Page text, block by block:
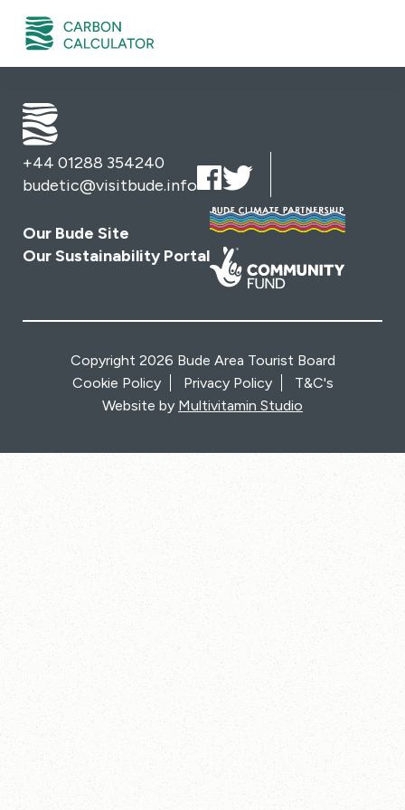
+44 01288 354240
budetic@visitbude.info
Our Bude Site
Our Sustainability Portal
Copyright 2026 Bude Area Tourist Board
Cookie Policy
Privacy Policy
T&C's
Website by Multivitamin Studio